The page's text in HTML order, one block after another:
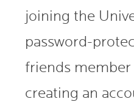
joining the
password-
friends
creating an